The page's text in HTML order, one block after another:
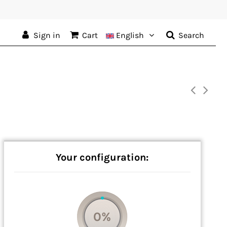
Sign in Cart English Search
Your configuration:
0%